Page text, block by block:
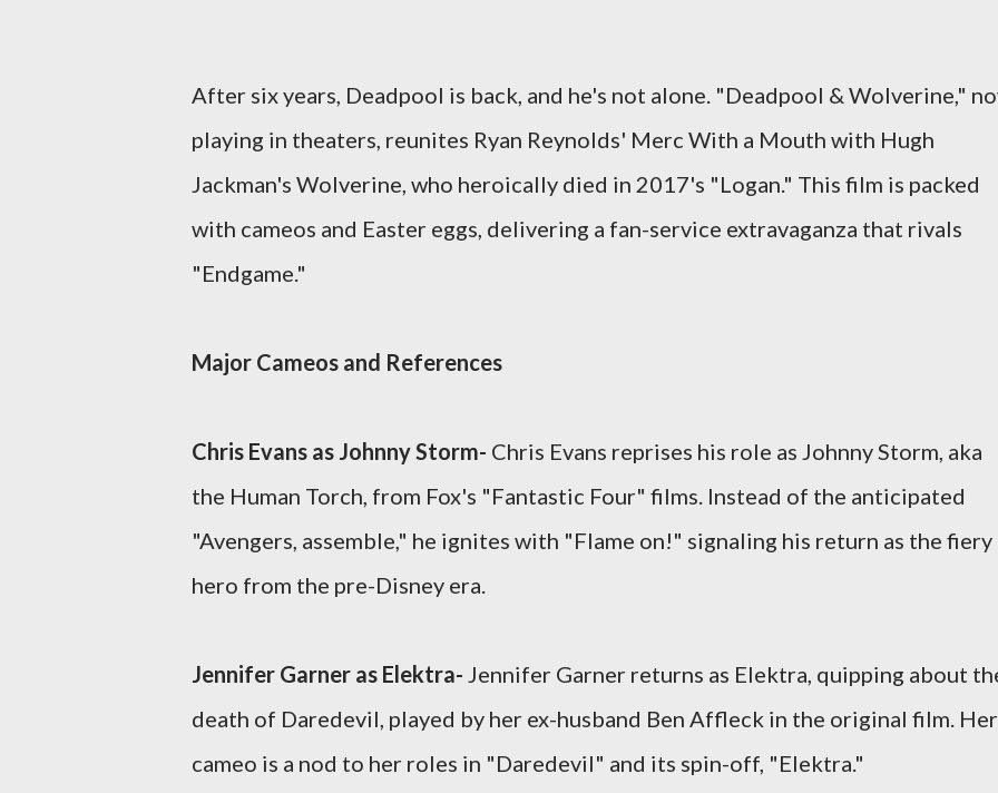
After six years, Deadpool is back, and he's not alone. "Deadpool & Wolverine,"
playing in theaters, reunites Ryan Reynolds' Merc With a Mouth with Hugh
Jackman's Wolverine, who heroically died in 2017's "Logan." This film is packed
with cameos and Easter eggs, delivering a fan-service extravaganza that rivals
"Endgame."
Major Cameos and References
Chris Evans as Johnny Storm- Chris Evans reprises his role as Johnny Storm, aka
the Human Torch, from Fox's "Fantastic Four" films. Instead of the anticipated
"Avengers, assemble," he ignites with "Flame on!" signaling his return as the fiery
hero from the pre-Disney era.
Jennifer Garner as Elektra- Jennifer Garner returns as Elektra, quipping about
death of Daredevil, played by her ex-husband Ben Affleck in the original film. Her
cameo is a nod to her roles in "Daredevil" and its spin-off, "Elektra."